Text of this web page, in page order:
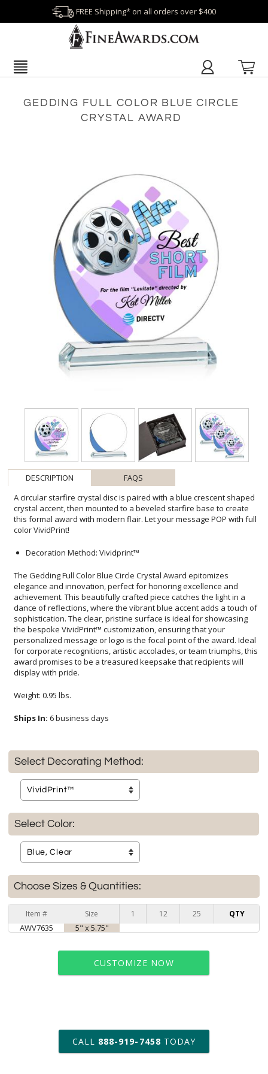
FREE Shipping* on all orders over $400
GEDDING FULL COLOR BLUE CIRCLE
CRYSTAL AWARD
DESCRIPTION
FAQS
A circular starfire crystal disc is paired with a blue crescent shaped
crystal accent, then mounted to a beveled starfire base to create
this formal award with modern flair. Let your message POP with full
color VividPrint!
Decoration Method: Vividprint™
The Gedding Full Color Blue Circle Crystal Award epitomizes
elegance and innovation, perfect for honoring excellence and
achievement. This beautifully crafted piece catches the light in a
dance of reflections, where the vibrant blue accent adds a touch of
sophistication. The clear, pristine surface is ideal for showcasing
the bespoke VividPrint™ customization, ensuring that your
personalized message or logo is the focal point of the award. Ideal
for corporate recognitions, artistic accolades, or team triumphs, this
award promises to be a treasured keepsake that recipients will
display with pride.
Weight: 0.95 lbs.
Ships In: 6 business days
Select Decorating Method:
Select Color:
Choose Sizes & Quantities:
Item # Size 1 12 25 QTY
AWV7635 5" x 5.75"
CUSTOMIZE NOW
art proof within 2 business days
6 business days for
production
CALL 888-919-7458 TODAY